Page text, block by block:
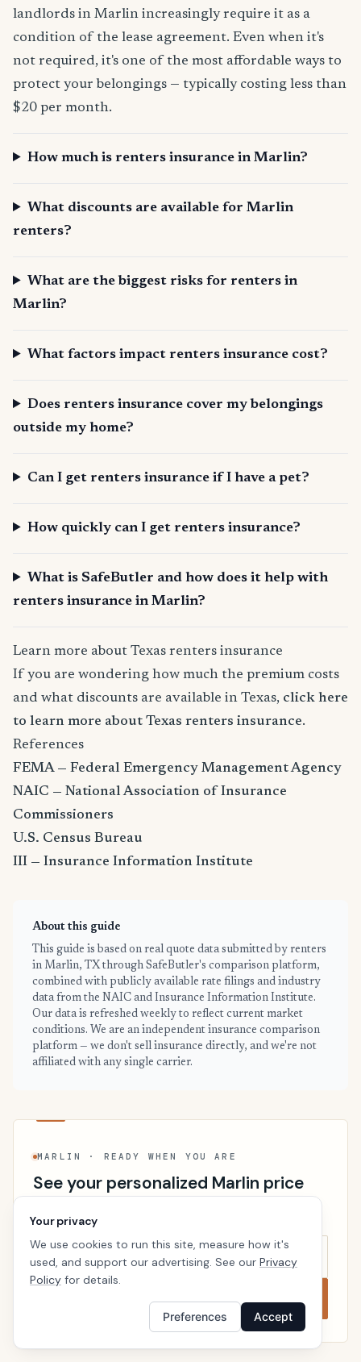
landlords in Marlin increasingly require it as a
condition of the lease agreement. Even when it's
not required, it's one of the most affordable ways to
protect your belongings — typically costing less than
$20 per month.
How much is renters insurance in Marlin?
What discounts are available for Marlin
renters?
What are the biggest risks for renters in
Marlin?
What factors impact renters insurance cost?
Does renters insurance cover my belongings
outside my home?
Can I get renters insurance if I have a pet?
How quickly can I get renters insurance?
What is SafeButler and how does it help with
renters insurance in Marlin?
Learn more about Texas renters insurance
If you are wondering how much the premium costs
and what discounts are available in Texas, click here
to learn more about Texas renters insurance.
References
FEMA — Federal Emergency Management Agency
NAIC — National Association of Insurance
Commissioners
U.S. Census Bureau
III — Insurance Information Institute
About this guide
This guide is based on real quote data submitted by renters
in Marlin, TX through SafeButler's comparison platform,
combined with publicly available rate filings and industry
data from the NAIC and Insurance Information Institute.
Our data is refreshed weekly to reflect current market
conditions. We are an independent insurance comparison
platform — we don't sell insurance directly, and we're not
affiliated with any single carrier.
MARLIN · READY WHEN YOU ARE
See your personalized Marlin price
carriers side by side so the right choice is obvious.
Compare now
Your privacy
We use cookies to run this site, measure how it's
used, and support our advertising. See our Privacy
Policy for details.
Preferences Accept